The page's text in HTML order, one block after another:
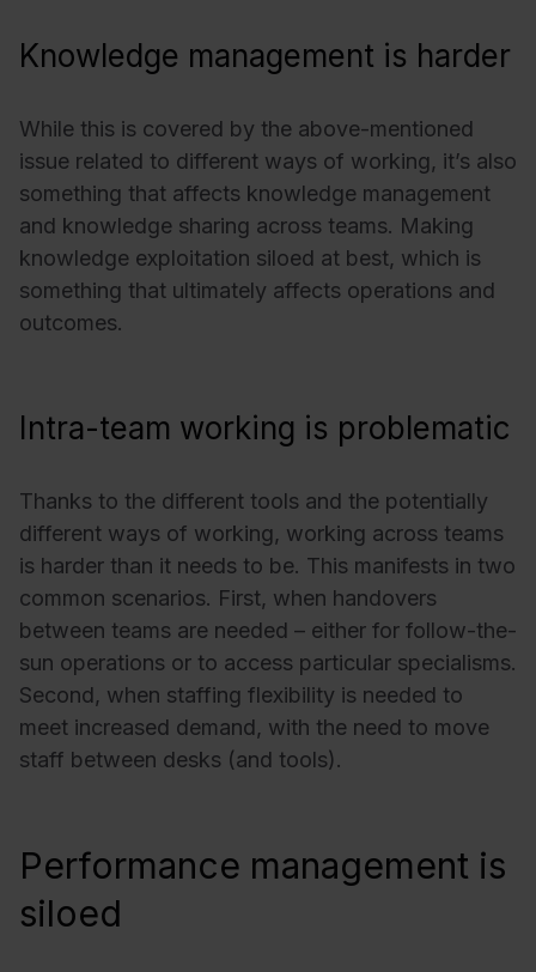
Knowledge management is harder
While this is covered by the above-mentioned
issue related to different ways of working, it’s also
something that affects knowledge management
and knowledge sharing across teams. Making
knowledge exploitation siloed at best, which is
something that ultimately affects operations and
outcomes.
Intra-team working is problematic
Thanks to the different tools and the potentially
different ways of working, working across teams
is harder than it needs to be. This manifests in two
common scenarios. First, when handovers
between teams are needed – either for follow-the-
sun operations or to access particular specialisms.
Second, when staffing flexibility is needed to
meet increased demand, with the need to move
staff between desks (and tools).
Performance management is
siloed